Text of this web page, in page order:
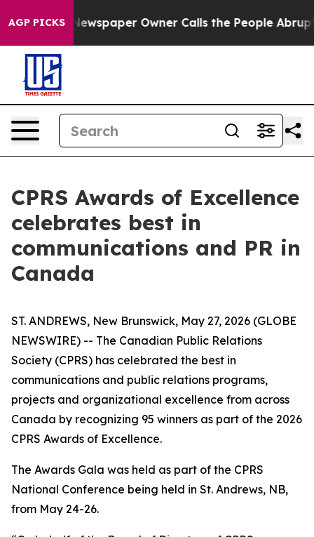
AGP PICKS
Newspaper Owner Calls the People Abruptly Laid
CPRS Awards of Excellence
celebrates best in
communications and PR in
Canada
ST. ANDREWS, New Brunswick, May 27, 2026 (GLOBE
NEWSWIRE) -- The Canadian Public Relations
Society (CPRS) has celebrated the best in
communications and public relations programs,
projects and organizational excellence from across
Canada by recognizing 95 winners as part of the 2026
CPRS Awards of Excellence.
The Awards Gala was held as part of the CPRS
National Conference being held in St. Andrews, NB,
from May 24-26.